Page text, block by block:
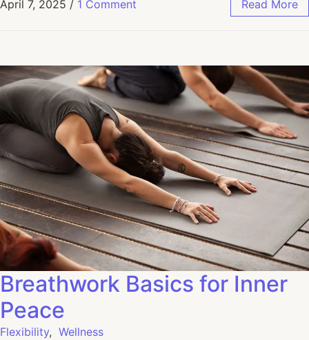
April 7, 2025 / 1 Comment Read More
Breathwork Basics for Inner
Peace
Flexibility, Wellness